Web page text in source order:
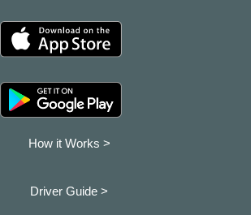
How it Works >
Driver Guide >